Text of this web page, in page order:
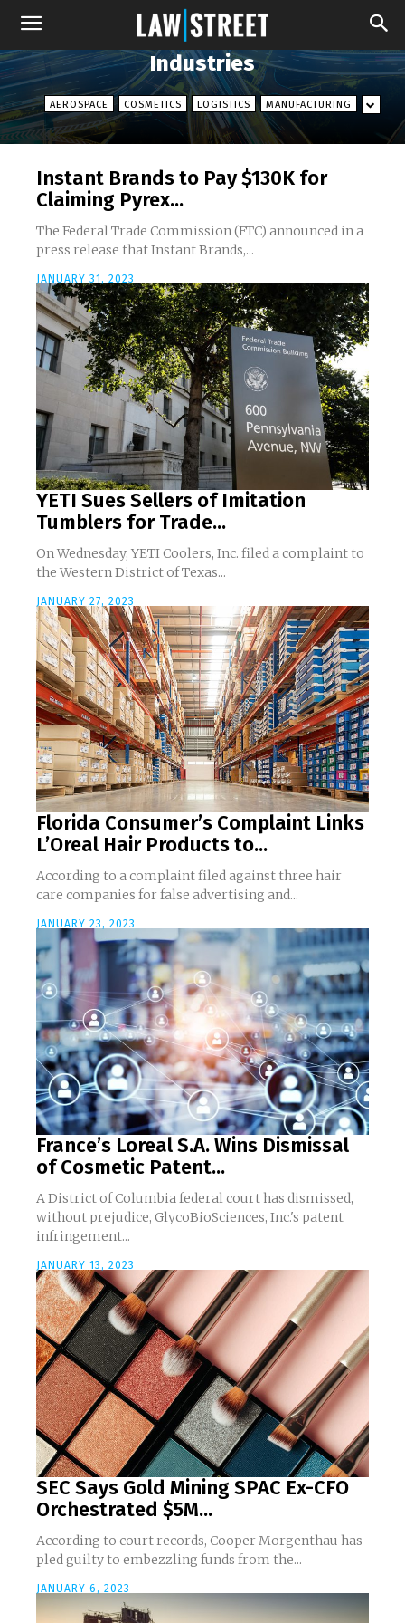
Industries
AEROSPACE COSMETICS LOGISTICS MANUFACTURING
Instant Brands to Pay $130K for
Claiming Pyrex...
The Federal Trade Commission (FTC) announced in a
press release that Instant Brands,...
JANUARY 31, 2023
YETI Sues Sellers of Imitation
Tumblers for Trade...
On Wednesday, YETI Coolers, Inc. filed a complaint to
the Western District of Texas...
JANUARY 27, 2023
Florida Consumer’s Complaint Links
L’Oreal Hair Products to...
According to a complaint filed against three hair
care companies for false advertising and...
JANUARY 23, 2023
France’s Loreal S.A. Wins Dismissal
of Cosmetic Patent...
A District of Columbia federal court has dismissed,
without prejudice, GlycoBioSciences, Inc.'s patent
infringement...
JANUARY 13, 2023
SEC Says Gold Mining SPAC Ex-CFO
Orchestrated $5M...
According to court records, Cooper Morgenthau has
pled guilty to embezzling funds from the...
JANUARY 6, 2023